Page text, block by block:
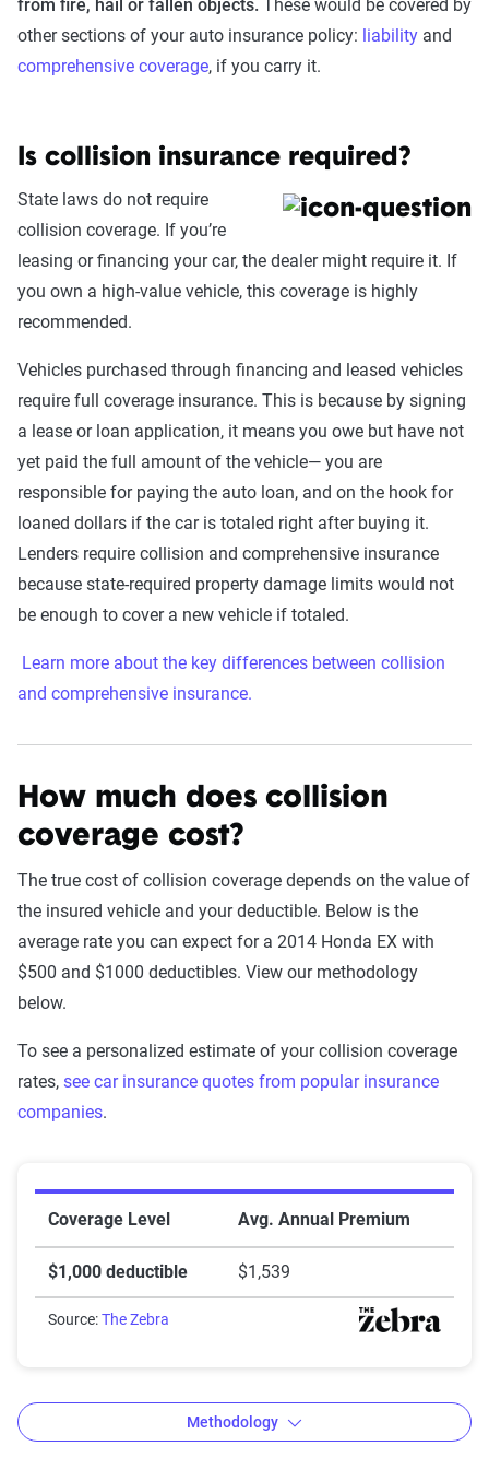
from fire, hail or fallen objects.
These would be covered by
other sections of your auto insurance policy: liability and
comprehensive coverage, if you carry it.
Is collision insurance required?
State laws do not require
collision coverage. If you’re
leasing or financing your car, the dealer might require it. If
you own a high-value vehicle, this coverage is highly
recommended.
Vehicles purchased through financing and leased vehicles
require full coverage insurance. This is because by signing
a lease or loan application, it means you owe but have not
yet paid the full amount of the vehicle— you are
responsible for paying the auto loan, and on the hook for
loaned dollars if the car is totaled right after buying it.
Lenders require collision and comprehensive insurance
because state-required property damage limits would not
be enough to cover a new vehicle if totaled.
Learn more about the key differences between collision
and comprehensive insurance.
How much does collision
coverage cost?
The true cost of collision coverage depends on the value of
the insured vehicle and your deductible. Below is the
average rate you can expect for a 2014 Honda EX with
$500 and $1000 deductibles. View our methodology
below.
To see a personalized estimate of your collision coverage
rates, see car insurance quotes from popular insurance
companies.
Coverage Level Avg. Annual Premium
$1,000 deductible $1,539
Source:The Zebra
Methodology